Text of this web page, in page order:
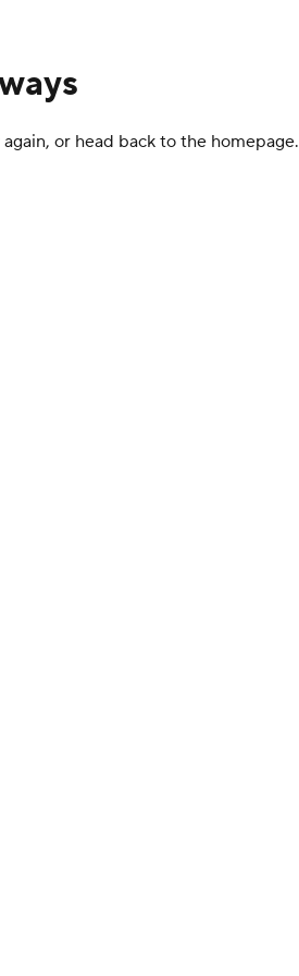
or head back to the homepage.